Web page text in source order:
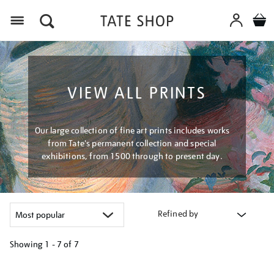
VIEW ALL PRINTS
Our large collection of fine art prints includes works
from Tate's permanent collection and special
exhibitions, from 1500 through to present day.
Refined by
Showing 1 - 7 of 7